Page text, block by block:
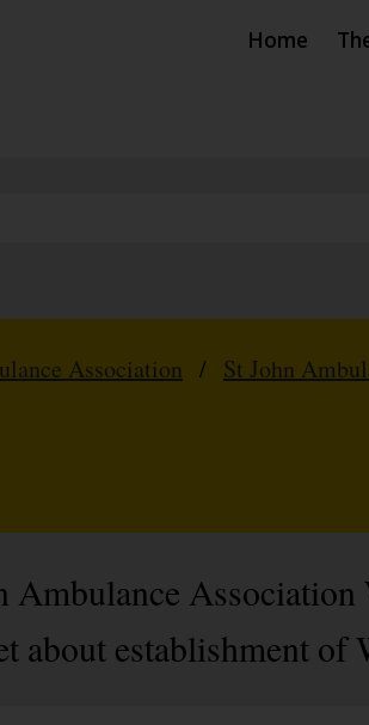
Home
Association / St John
Ambulance
about establishment of